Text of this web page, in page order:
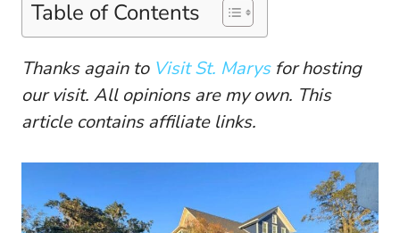
Table of Contents
Thanks again to Visit St. Marys for hosting
our visit. All opinions are my own. This
article contains affiliate links.